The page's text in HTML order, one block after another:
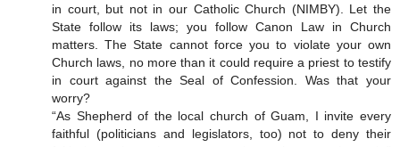
in court, but not in our Catholic Church (NIMBY). Let the
State follow its laws; you follow Canon Law in Church
matters. The State cannot force you to violate your own
Church laws, no more than it could require a priest to testify
in court against the Seal of Confession. Was that your
worry?
“As Shepherd of the local church of Guam, I invite every
faithful (politicians and legislators, too) not to deny their